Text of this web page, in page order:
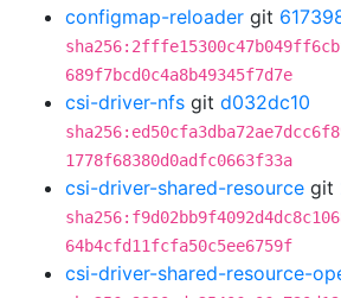
configmap-reloader git
689f7bcd0c4a8b49345f7d7e
csi-driver-nfs git d032dc10
1778f68380d0adfc0663f33a
csi-driver-shared-resource git
64b4cfd11fcfa50c5ee6759f
csi-driver-shared-resource-